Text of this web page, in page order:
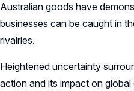
Australian goods have
businesses can be caught in
rivalries.
Heightened uncertainty
action and its impact on